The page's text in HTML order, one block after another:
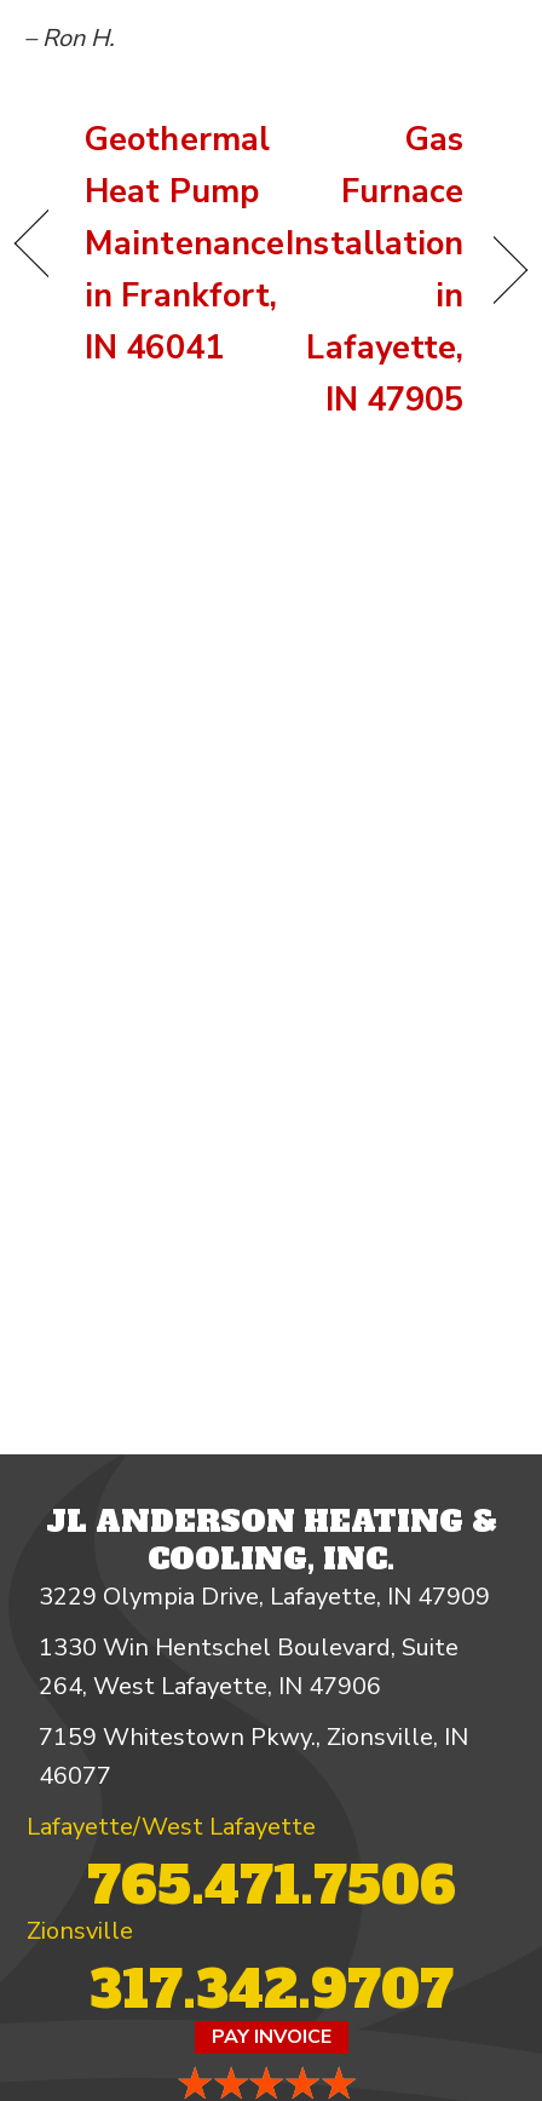
– Ron H.
Geothermal
Heat Pump
Maintenance
in Frankfort,
IN 46041
Gas
Furnace
Installation
in
Lafayette,
IN 47905
JL ANDERSON HEATING &
COOLING, INC.
3229 Olympia Drive, Lafayette, IN 47909
1330 Win Hentschel Boulevard, Suite
264, West Lafayette, IN 47906
7159 Whitestown Pkwy., Zionsville, IN
46077
Lafayette/West Lafayette
765.471.7506
Zionsville
317.342.9707
PAY INVOICE